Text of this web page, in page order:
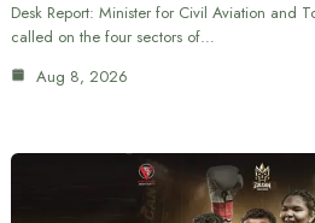
Desk Report: Minister for Civil Aviation and
called on the four sectors of…
Aug 8, 2026